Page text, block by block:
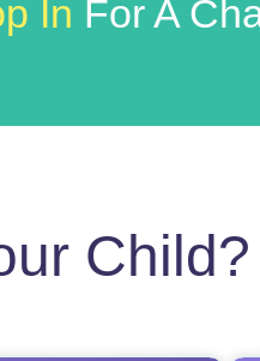
In For A
Child?